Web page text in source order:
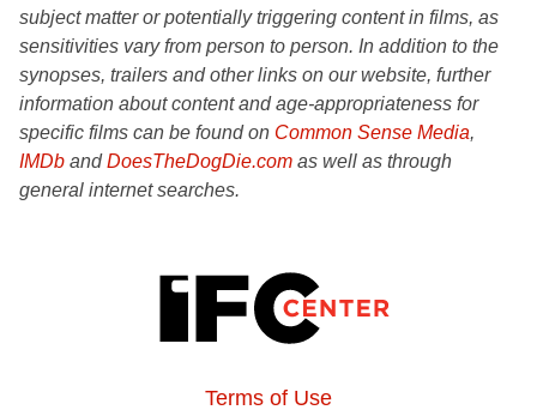
subject matter or potentially triggering content in films, as
sensitivities vary from person to person. In addition to the
synopses, trailers and other links on our website, further
information about content and age-appropriateness for
specific films can be found on Common Sense Media,
IMDb andDoesTheDogDie.com as well as through
general internet searches.
Terms of Use